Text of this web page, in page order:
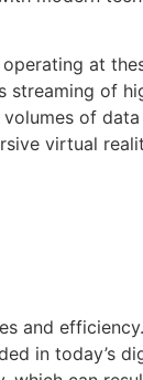
at
streaming of
of
virtual
and
in today’s